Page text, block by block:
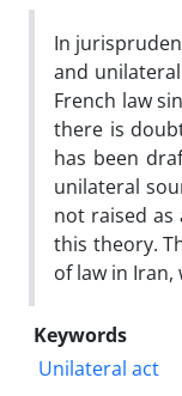
In
and
French law
there is
has been
unilateral
not raised as
this theory.
of law in
Keywords
Unilateral act